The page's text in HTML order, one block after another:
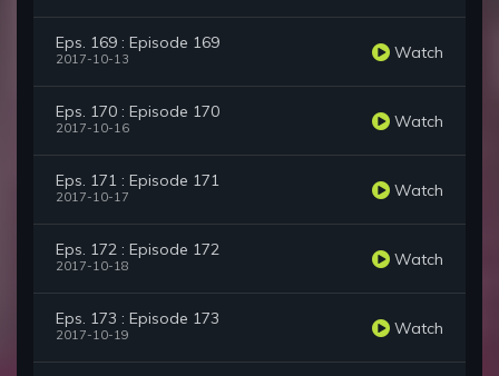
Eps. 169 : Episode 169
2017-10-13 Watch
Eps. 170 : Episode 170
2017-10-16 Watch
Eps. 171 : Episode 171
2017-10-17 Watch
Eps. 172 : Episode 172
2017-10-18 Watch
Eps. 173 : Episode 173
2017-10-19 Watch